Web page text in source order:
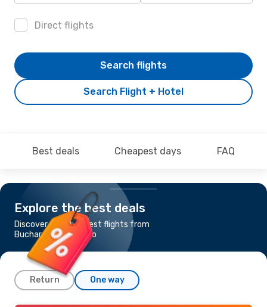
Direct flights
Search Flight + Hotel
Search flights
Best deals Cheapest days FAQ
Explore the best deals
Discover the cheapest flights from
Bucharest to Orlando
Return One way